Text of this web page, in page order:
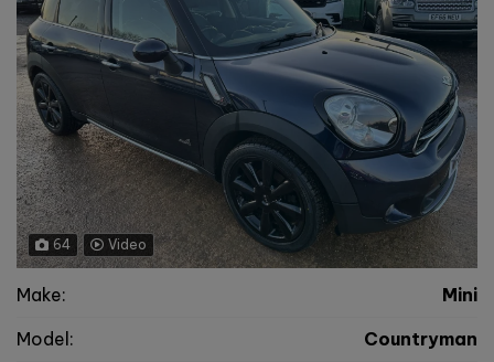
64 Video
Make:
Mini
Model:
Countryman